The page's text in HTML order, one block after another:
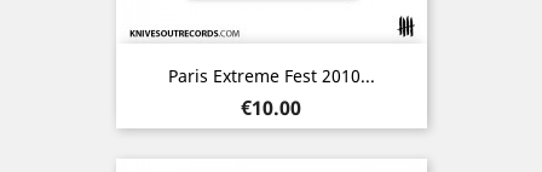
Paris Extreme Fest 2010...
Price
€10.00